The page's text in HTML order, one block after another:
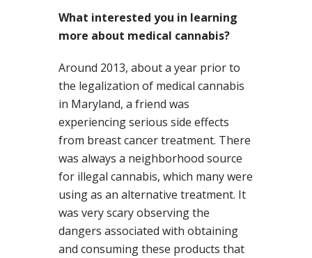
What interested you in learning
more about medical cannabis?
Around 2013, about a year prior to
the legalization of medical cannabis
in Maryland, a friend was
experiencing serious side effects
from breast cancer treatment. There
was always a neighborhood source
for illegal cannabis, which many were
using as an alternative treatment. It
was very scary observing the
dangers associated with obtaining
and consuming these products that